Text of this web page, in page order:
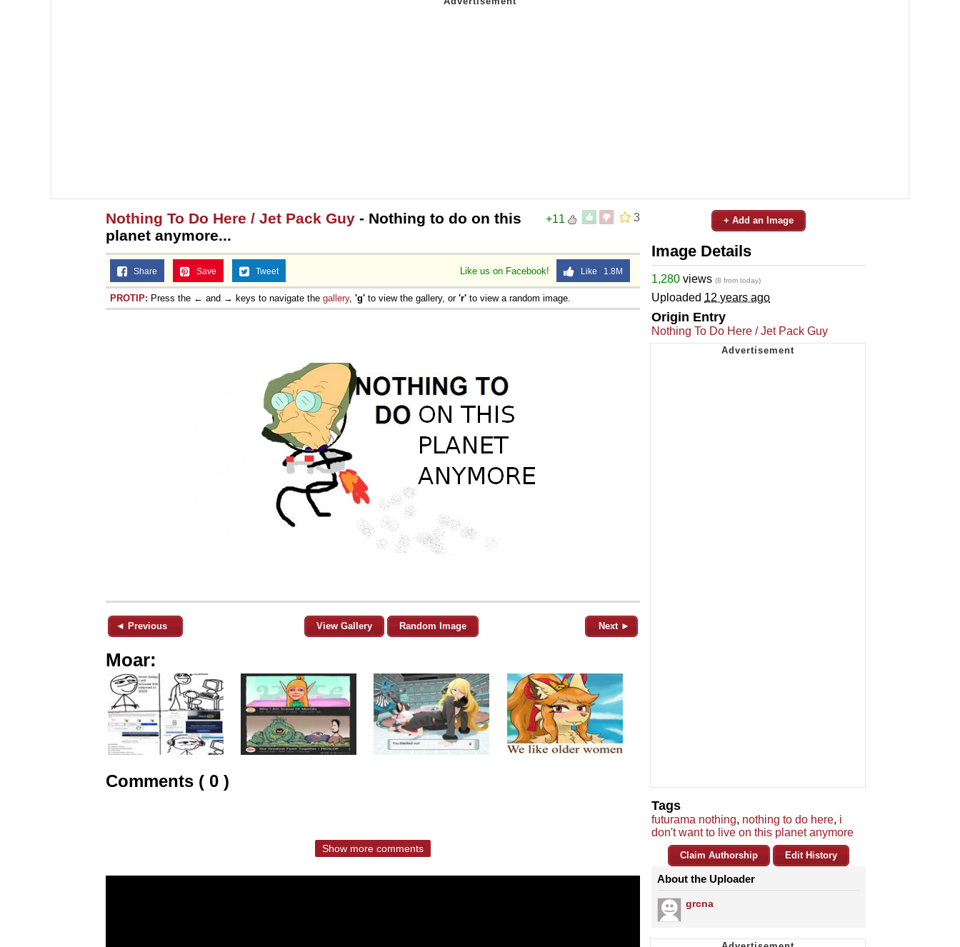
3
+11
Nothing To Do Here / Jet Pack Guy - Nothing to do on this
planet anymore...
Like us on Facebook! Like 1.8M
Share Save Tweet
PROTIP: Press the ← and → keys to navigate the gallery, 'g' to view the gallery, or 'r' to view a random image.
◄ Previous View Gallery Random Image Next ►
Moar:
Comments ( 0 )
Show more comments
+ Add an Image
Image Details
1,280 views (8 from today)
Uploaded 12 years ago
Origin Entry
Nothing To Do Here / Jet Pack Guy
Tags
futurama nothing, nothing to do here, i
don't want to live on this planet anymore
Claim Authorship Edit History
About the Uploader
grcna